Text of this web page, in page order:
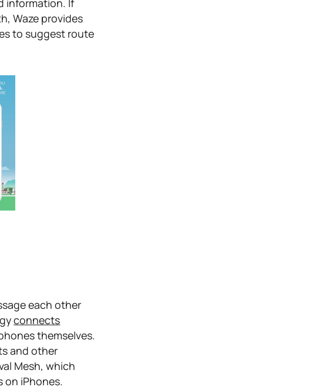
information. If
Waze provides
to suggest route
each other
connects
themselves.
and other
Mesh, which
on iPhones.